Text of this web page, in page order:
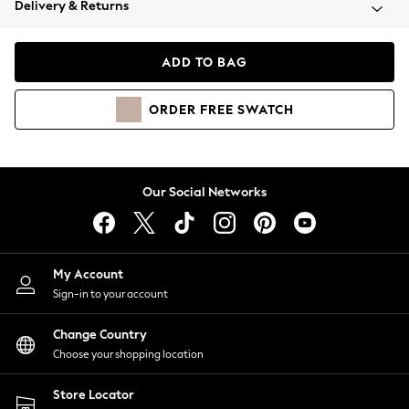
Coats & Jackets
Hoodies & Sweatshirts
Lingerie
Nightwear
Shirts & Blouses
Shorts
Skirts
Suits & Tailoring
Sportswear
Swimwear
Delivery & Returns
ADD TO BAG
ORDER FREE SWATCH
Our Social Networks
My Account
Sign-in to your account
Change Country
Choose your shopping location
Store Locator